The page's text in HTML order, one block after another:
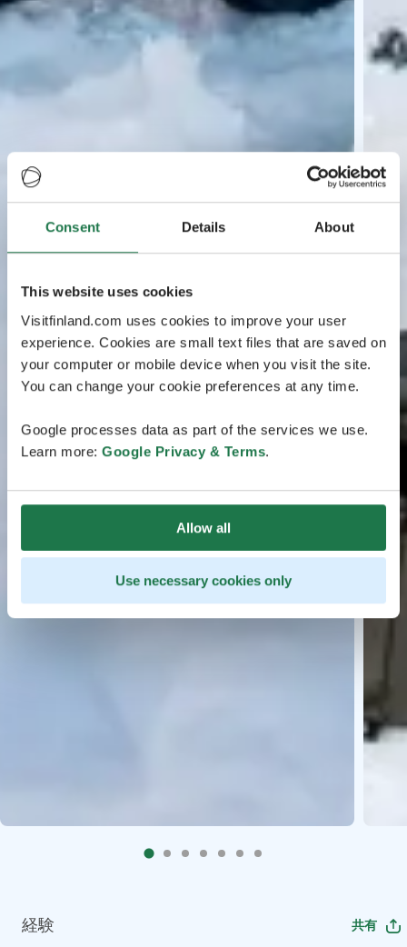
Consent Details About
This website uses cookies
Visitfinland.com uses cookies to improve your user
experience. Cookies are small text files that are saved on
your computer or mobile device when you visit the site.
You can change your cookie preferences at any time.
Google processes data as part of the services we use.
Learn more: Google Privacy & Terms.
Allow all
Use necessary cookies only
経験 共有